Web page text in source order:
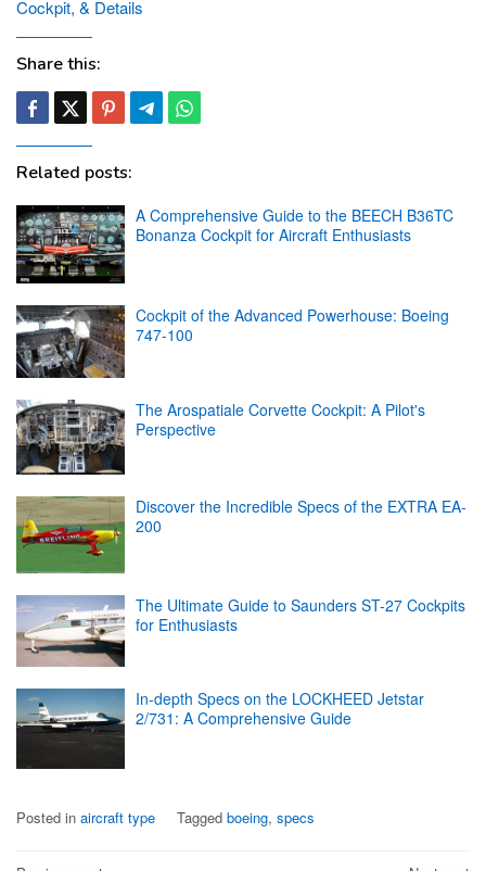
Cockpit, & Details
Share this:
Related posts:
A Comprehensive Guide to the BEECH B36TC
Bonanza Cockpit for Aircraft Enthusiasts
Cockpit of the Advanced Powerhouse: Boeing
747-100
The Arospatiale Corvette Cockpit: A Pilot's
Perspective
Discover the Incredible Specs of the EXTRA EA-
200
The Ultimate Guide to Saunders ST-27 Cockpits
for Enthusiasts
In-depth Specs on the LOCKHEED Jetstar
2/731: A Comprehensive Guide
Posted in aircraft type Tagged boeing, specs